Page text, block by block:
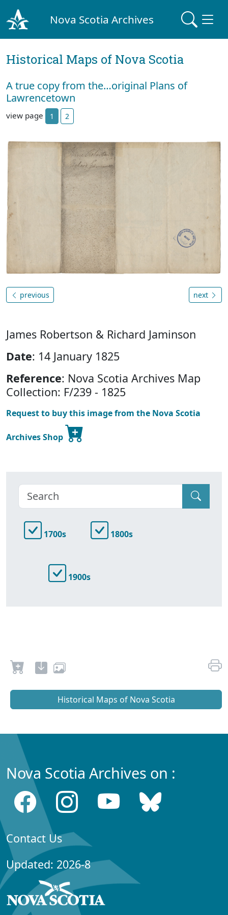
Nova Scotia Archives
Historical Maps of Nova Scotia
A true copy from the…original Plans of
Lawrencetown
view page 1 2
previous next
James Robertson & Richard Jaminson
Date: 14 January 1825
Reference: Nova Scotia Archives Map
Collection: F/239 - 1825
Request to buy this image from the Nova Scotia
Archives Shop
1700s 1800s
1900s
Historical Maps of Nova Scotia
Nova Scotia Archives on :
Contact Us
Updated: 2026-8